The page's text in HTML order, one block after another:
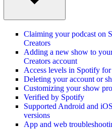
Claiming your podcast on
Creators
Adding a new show to
Creators account
Access levels in Spotify
Deleting your account or
Customizing your show
Verified by Spotify
Supported Android and
versions
App and web